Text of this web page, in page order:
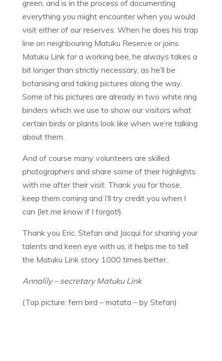
green, and is in the process of documenting
everything you might encounter when you would
visit either of our reserves. When he does his trap
line on neighbouring Matuku Reserve or joins
Matuku Link for a working bee, he always takes a
bit longer than strictly necessary, as he’ll be
botanising and taking pictures along the way.
Some of his pictures are already in two white ring
binders which we use to show our visitors what
certain birds or plants look like when we’re talking
about them.
And of course many volunteers are skilled
photographers and share some of their highlights
with me after their visit. Thank you for those,
keep them coming and I’ll try credit you when I
can (let me know if I forgot!).
Thank you Eric, Stefan and Jacqui for sharing your
talents and keen eye with us, it helps me to tell
the Matuku Link story 1000 times better.
Annalily – secretary Matuku Link
(Top picture: fern bird – matata – by Stefan)